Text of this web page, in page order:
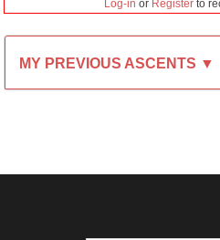
Log-in or Registerto
MY PREVIOUS ASCENTS ▼